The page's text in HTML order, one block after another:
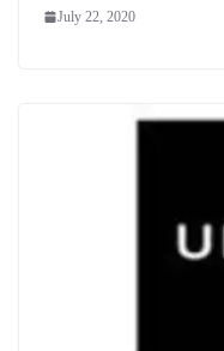
July 22, 2020